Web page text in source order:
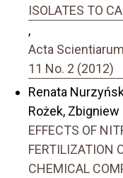
ISOLATES TO
,
Acta
11 No. 2 (2012)
Renata
Rożek,
EFFECTS OF
FERTILIZATION
CHEMICAL